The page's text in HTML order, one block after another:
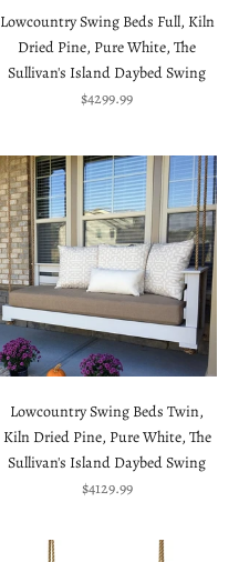
Lowcountry Swing Beds Full, Kiln
Dried Pine, Pure White, The
Sullivan's Island Daybed Swing
Sale price
$4299.99
Lowcountry Swing Beds Twin,
Kiln Dried Pine, Pure White, The
Sullivan's Island Daybed Swing
Sale price
$4129.99